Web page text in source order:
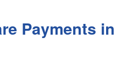
Payments in